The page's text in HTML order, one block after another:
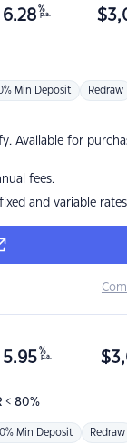
6.28 %
p.a. $
Min Deposit Redraw
Available for
fees.
and variable rates
< 80%
5.95 %
p.a. $
Min Deposit Redraw